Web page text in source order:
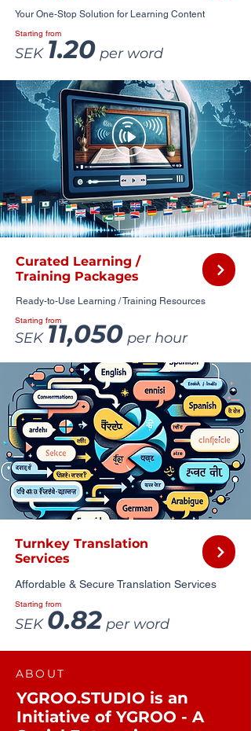
Your One-Stop Solution for Learning Content
Starting from
SEK 1.20 per word
Curated Learning /
Training Packages
Ready-to-Use Learning / Training Resources
Starting from
SEK 11,050 per hour
Turnkey Translation
Services
Affordable & Secure Translation Services
Starting from
SEK 0.82 per word
ABOUT
YGROO.STUDIO is an
Initiative of YGROO - A